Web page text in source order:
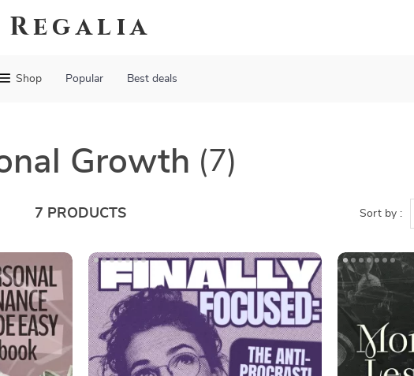
Regalia
Shop Popular Best deals
Growth (7)
7 PRODUCTS Sort by :